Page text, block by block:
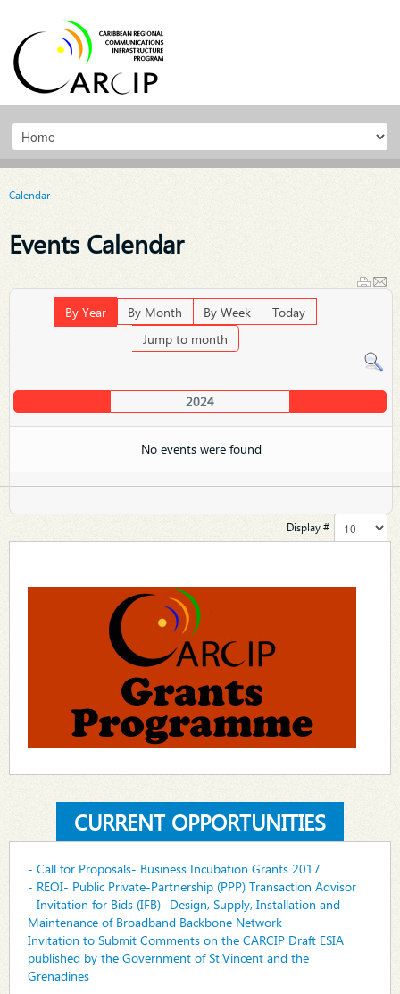
Calendar
Events Calendar
By Year By Month By Week
Today
Jump to month
2024
No events were found
Display #
CURRENT OPPORTUNITIES
- Call for Proposals- Business Incubation Grants 2017
- REOI- Public Private-Partnership (PPP) Transaction Advisor
- Invitation for Bids (IFB)- Design, Supply, Installation and
Maintenance of Broadband Backbone Network
Invitation to Submit Comments on the CARCIP Draft ESIA
published by the Government of St.Vincent and the
Grenadines